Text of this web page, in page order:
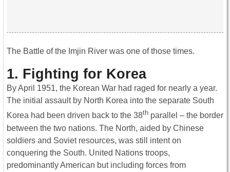
The Battle of the Imjin River was one of those times.
1. Fighting for Korea
By April 1951, the Korean War had raged for nearly a year.
The initial assault by North Korea into the separate South
Korea had been driven back to the 38th parallel – the border
between the two nations. The North, aided by Chinese
soldiers and Soviet resources, was still intent on
conquering the South. United Nations troops,
predominantly American but including forces from